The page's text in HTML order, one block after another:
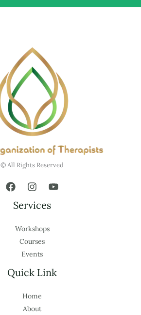
© All Rights Reserved
Services
Workshops
Courses
Events
Quick Link
Home
About